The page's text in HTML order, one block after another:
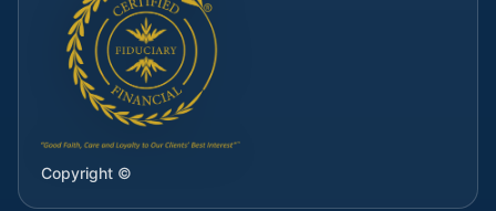
Copyright ©